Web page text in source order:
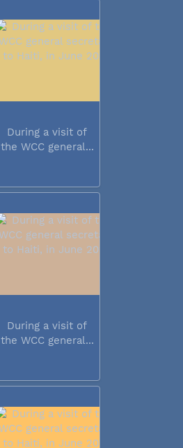
During a visit of
the WCC general...
During a visit of
the WCC general...